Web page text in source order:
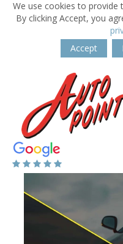
We use cookies to provide
By clicking Accept, you
Accept